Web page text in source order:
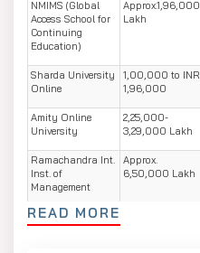
NMIMS (Global
Access School for
Continuing
Education)
Approx.1,96,000
Lakh
Sharda University
Online
1,00,000 to INR
1,96,000
Amity Online
University
2,25,000-
3,29,000 Lakh
Ramachandra Int.
Inst. of
Management
Approx.
6,50,000 Lakh
O.P. Jindal Global
University
READ MORE